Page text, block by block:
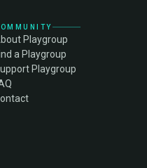
Playgroup
a Playgroup
Playgroup